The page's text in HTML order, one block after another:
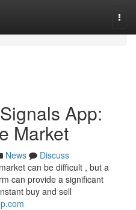
App:
Market
News
Discuss
can be difficult , but a
can provide a significant
buy and sell